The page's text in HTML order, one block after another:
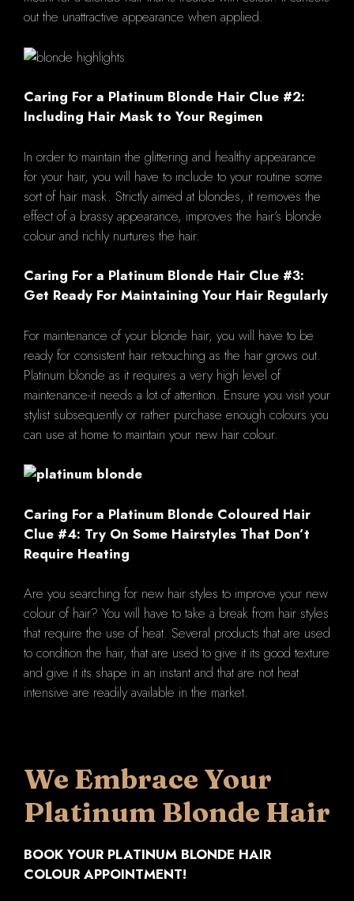
out the unattractive appearance when applied.
Caring For a Platinum Blonde Hair Clue #2:
Including Hair Mask to Your Regimen
In order to maintain the glittering and healthy appearance
for your hair, you will have to include to your routine some
sort of hair mask. Strictly aimed at blondes, it removes the
effect of a brassy appearance, improves the hair’s blonde
colour and richly nurtures the hair.
Caring For a Platinum Blonde Hair Clue #3:
Get Ready For Maintaining Your Hair Regularly
For maintenance of your blonde hair, you will have to be
ready for consistent hair retouching as the hair grows out.
Platinum blonde as it requires a very high level of
maintenance-it needs a lot of attention. Ensure you visit your
stylist subsequently or rather purchase enough colours you
can use at home to maintain your new hair colour.
Caring For a Platinum Blonde Coloured Hair
Clue #4: Try On Some Hairstyles That Don’t
Require Heating
Are you searching for new hair styles to improve your new
colour of hair? You will have to take a break from hair styles
that require the use of heat. Several products that are used
to condition the hair, that are used to give it its good texture
and give it its shape in an instant and that are not heat
intensive are readily available in the market.
We Embrace Your
Platinum Blonde Hair
BOOK YOUR PLATINUM BLONDE HAIR
COLOUR APPOINTMENT!